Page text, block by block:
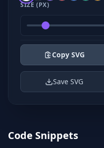
SIZE (PX)
Copy SVG
Save SVG
Code Snippets